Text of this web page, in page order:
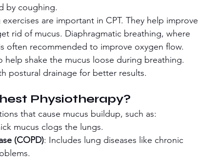
by coughing.
are important in CPT. They help improve
rid of mucus. Diaphragmatic breathing, where
often recommended to improve oxygen flow.
shake the mucus loose during breathing.
postural drainage for better results.
Physiotherapy?
that cause mucus buildup, such as:
mucus clogs the lungs.
(COPD): Includes lung diseases like chronic